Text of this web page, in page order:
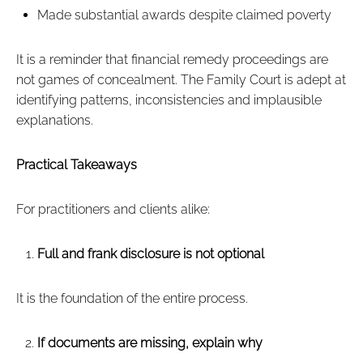
Made substantial awards despite claimed poverty
It is a reminder that financial remedy proceedings are
not games of concealment. The Family Court is adept at
identifying patterns, inconsistencies and implausible
explanations.
Practical Takeaways
For practitioners and clients alike:
Full and frank disclosure is not optional
It is the foundation of the entire process.
If documents are missing, explain why